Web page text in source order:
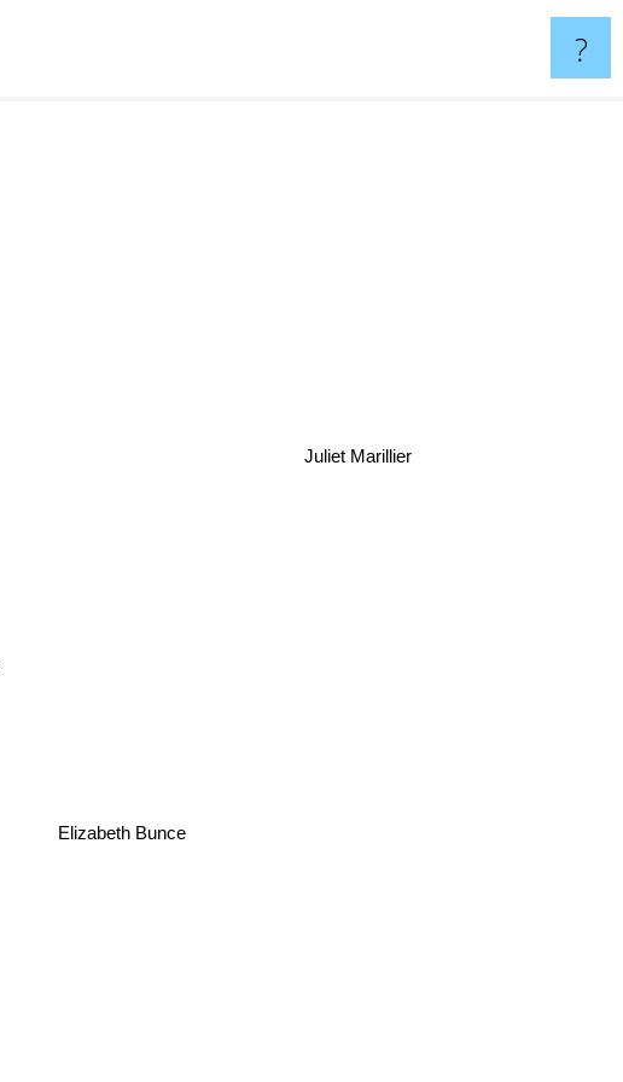
?
Elizabeth Bunce
Juliet Marillier